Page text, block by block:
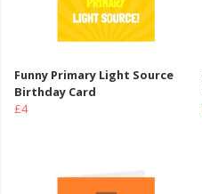
Funny Primary Light Source
Birthday Card
£4